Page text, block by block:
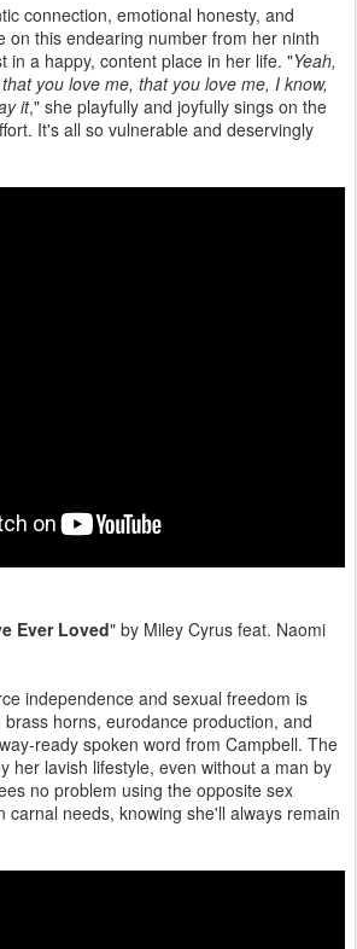
connection, emotional honesty, and
on this endearing number from her ninth
in a happy, content place in her life. "Yeah,
you love me, that you love me, I know,
it," she playfully and joyfully sings on the
It's all so vulnerable and deservingly
Ever Loved" by Miley Cyrus feat. Naomi
independence and sexual freedom is
horns, eurodance production, and
ready spoken word from Campbell. The
her lavish lifestyle, even without a man by
no problem using the opposite sex
carnal needs, knowing she'll always remain